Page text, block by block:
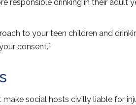
responsible drinking in their
to your teen children and
consent.1
social hosts civilly liable for